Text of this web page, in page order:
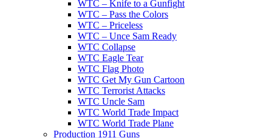
WTC – Knife to a Gunfight
WTC – Pass the Colors
WTC – Priceless
WTC – Unce Sam Ready
WTC Collapse
WTC Eagle Tear
WTC Flag Photo
WTC Get My Gun Cartoon
WTC Terrorist Attacks
WTC Uncle Sam
WTC World Trade Impact
WTC World Trade Plane
Production 1911 Guns